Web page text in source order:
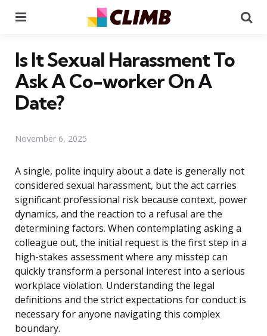
Is It Sexual Harassment To
Ask A Co-worker On A
Date?
November 6, 2025
A single, polite inquiry about a date is generally not
considered sexual harassment, but the act carries
significant professional risk because context, power
dynamics, and the reaction to a refusal are the
determining factors. When contemplating asking a
colleague out, the initial request is the first step in a
high-stakes assessment where any misstep can
quickly transform a personal interest into a serious
workplace violation. Understanding the legal
definitions and the strict expectations for conduct is
necessary for anyone navigating this complex
boundary.